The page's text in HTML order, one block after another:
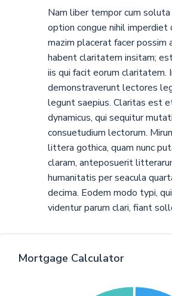
Nam liber tempor cum
option congue nihil imperdiet
mazim placerat facer possim
habent claritatem insitam;
iis qui facit eorum claritatem.
demonstraverunt lectores
legunt saepius. Claritas est
dynamicus, qui sequitur
consuetudium lectorum.
littera gothica, quam nunc
claram, anteposuerit
humanitatis per seacula
decima. Eodem modo typi,
videntur parum clari, fiant
Mortgage Calculator